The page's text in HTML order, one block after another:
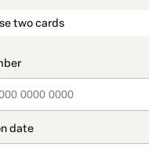
two cards